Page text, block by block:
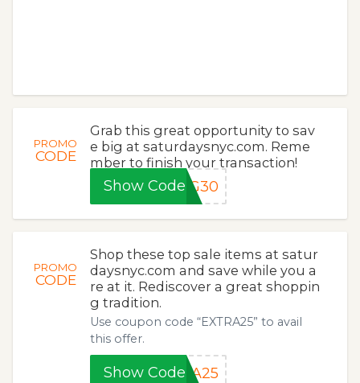
PROMO
CODE
Grab this great opportunity to sav
e big at saturdaysnyc.com. Reme
mber to finish your transaction!
Show CodeNG30
PROMO
CODE
Shop these top sale items at satur
daysnyc.com and save while you a
re at it. Rediscover a great shoppin
g tradition.
Use coupon code “EXTRA25” to avail
this offer.
Show CodeRA25